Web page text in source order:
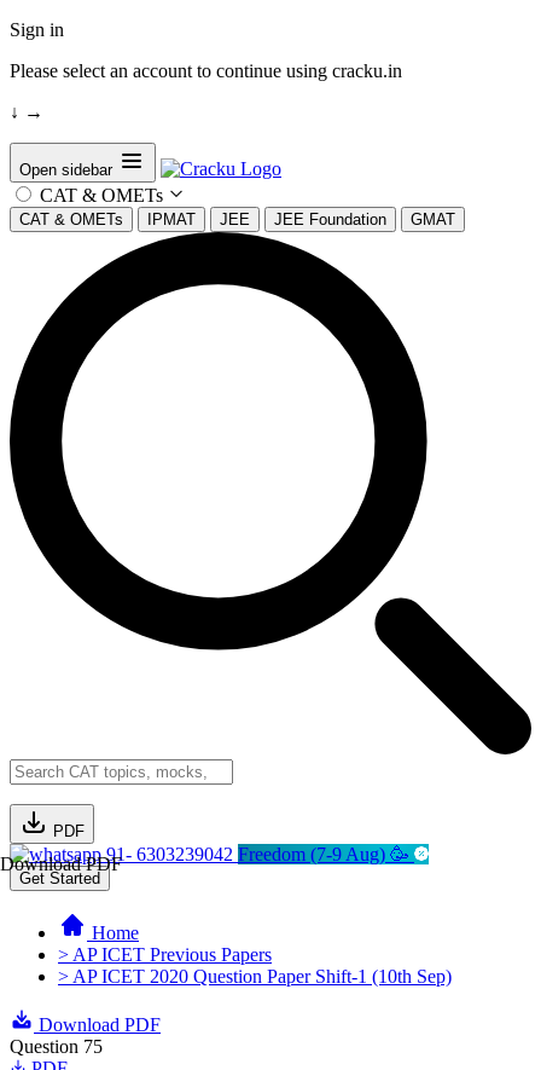
Sign in
Please select an account to continue using cracku.in
↓ →
Open sidebar
CAT & OMETs
CAT & OMETs IPMAT JEE JEE Foundation GMAT
PDF
Download PDF91- 6303239042 Freedom (7-9 Aug) 🥳
Get Started
Home
> AP ICET Previous Papers
> AP ICET 2020 Question Paper Shift-1 (10th Sep)
Download PDF
Question 75